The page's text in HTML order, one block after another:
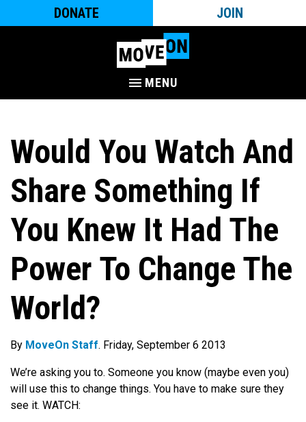
DONATE JOIN
MENU
Would You Watch And
Share Something If
You Knew It Had The
Power To Change The
World?
By MoveOn Staff. Friday, September 6 2013
We’re asking you to. Someone you know (maybe even you)
will use this to change things. You have to make sure they
see it. WATCH: